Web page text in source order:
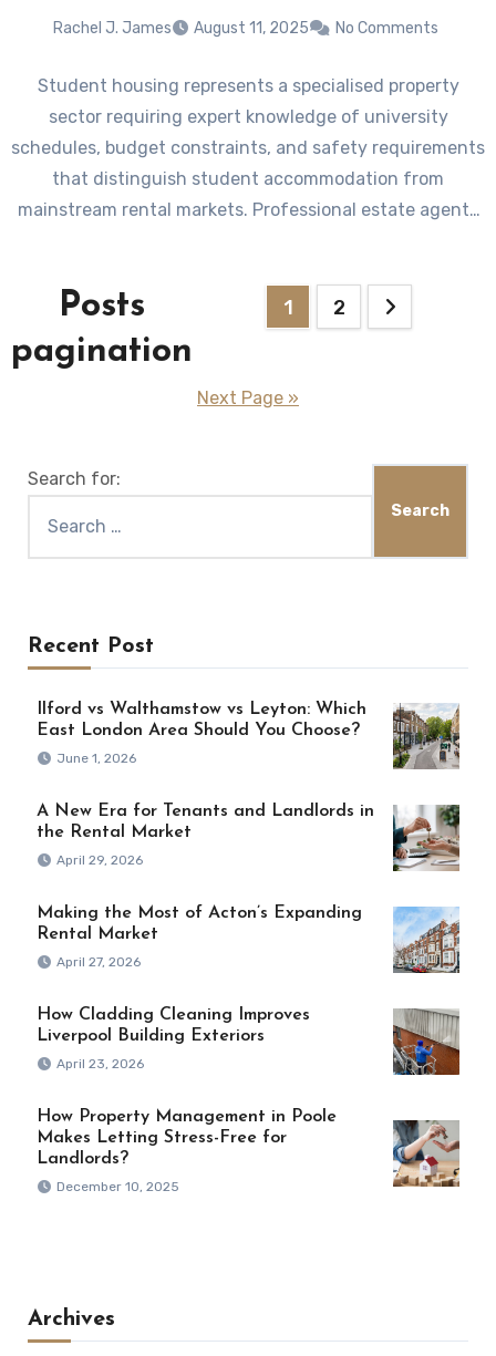
Rachel J. James August 11, 2025 No Comments
Student housing represents a specialised property
sector requiring expert knowledge of university
schedules, budget constraints, and safety requirements
that distinguish student accommodation from
mainstream rental markets. Professional estate agents
Posts
pagination
1 2
Next Page »
Search for:
Recent Post
Ilford vs Walthamstow vs Leyton: Which
East London Area Should You Choose?
June 1, 2026
A New Era for Tenants and Landlords in
the Rental Market
April 29, 2026
Making the Most of Acton’s Expanding
Rental Market
April 27, 2026
How Cladding Cleaning Improves
Liverpool Building Exteriors
April 23, 2026
How Property Management in Poole
Makes Letting Stress-Free for
Landlords?
December 10, 2025
Archives